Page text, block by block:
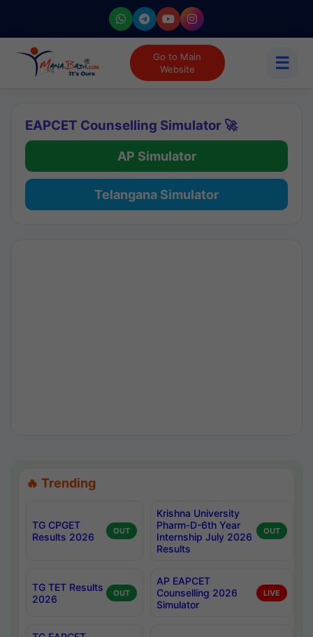
Go to Main
Website
☰
EAPCET Counselling Simulator 🚀
AP Simulator
Telangana Simulator
🔥 Trending
TG CPGET
Results 2026
OUT
Krishna University
Pharm-D-6th Year
Internship July 2026
Results
OUT
TG TET Results
2026
OUT
AP EAPCET
Counselling 2026
Simulator
LIVE